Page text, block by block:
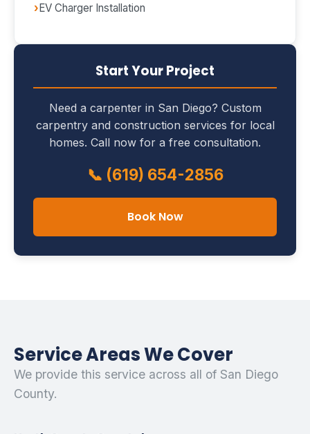
EV Charger Installation
Start Your Project
Need a carpenter in San Diego? Custom
carpentry and construction services for local
homes. Call now for a free consultation.
📞 (619) 654-2856
Book Now
Service Areas We Cover
We provide this service across all of San Diego
County.